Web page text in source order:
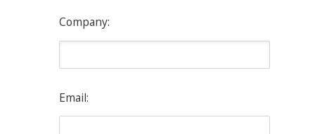
Company:
Email: